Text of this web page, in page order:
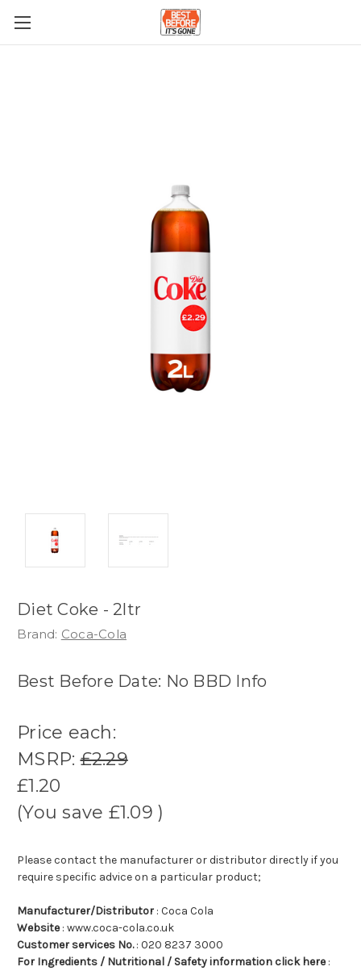
Diet Coke - 2ltr
Brand: Coca-Cola
Best Before Date: No BBD Info
Price each:
MSRP:£2.29
£1.20
(You save £1.09 )
Please contact the manufacturer or distributor directly if you
require specific advice on a particular product;
Manufacturer/Distributor : Coca Cola
Website: www.coca-cola.co.uk
Customer services No.: 020 8237 3000
For Ingredients / Nutritional / Safety information click here: